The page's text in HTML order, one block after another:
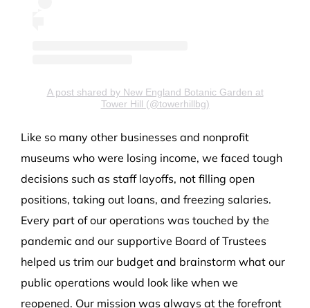
A post shared by New England Botanic Garden at
Tower Hill (@towerhillbg)
Like so many other businesses and nonprofit
museums who were losing income, we faced tough
decisions such as staff layoffs, not filling open
positions, taking out loans, and freezing salaries.
Every part of our operations was touched by the
pandemic and our supportive Board of Trustees
helped us trim our budget and brainstorm what our
public operations would look like when we
reopened. Our mission was always at the forefront